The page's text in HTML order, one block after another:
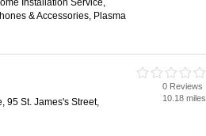
Installation Service,
& Accessories, Plasma
95 St. James's Street,
0 Reviews
10.18 miles